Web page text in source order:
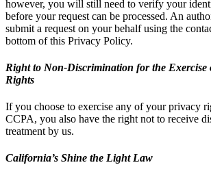
however, you will still need to verify your
before your request can be processed. An
submit a request on your behalf using the
bottom of this Privacy Policy.
Right to Non-Discrimination for the Exercise
Rights
If you choose to exercise any of your privacy
CCPA, you also have the right not to receive
treatment by us.
California’s Shine the Light Law